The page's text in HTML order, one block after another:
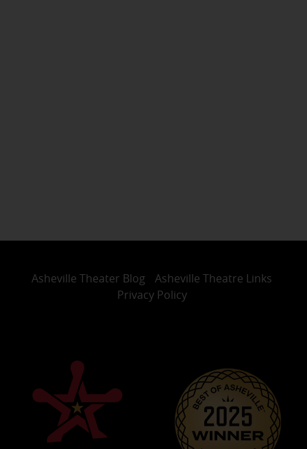
Asheville Theater Blog
Asheville Theatre Links
Privacy Policy